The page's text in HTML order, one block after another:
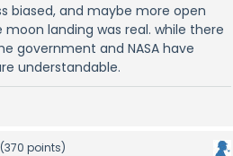
biased, and maybe more open
landing was real. while there
government and NASA have
understandable.
(370 points)